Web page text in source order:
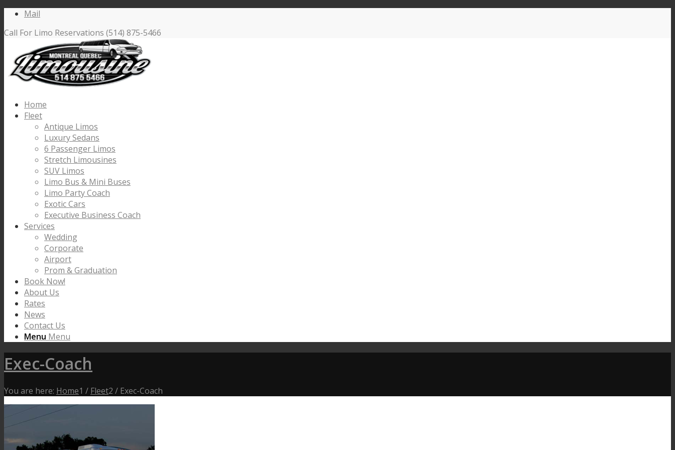
Mail
Call For Limo Reservations (514) 875-5466
Home
Fleet
Antique Limos
Luxury Sedans
6 Passenger Limos
Stretch Limousines
SUV Limos
Limo Bus & Mini Buses
Limo Party Coach
Exotic Cars
Executive Business Coach
Services
Wedding
Corporate
Airport
Prom & Graduation
Book Now!
About Us
Rates
News
Contact Us
Menu Menu
Exec-Coach
You are here: Home1 / Fleet2 / Exec-Coach